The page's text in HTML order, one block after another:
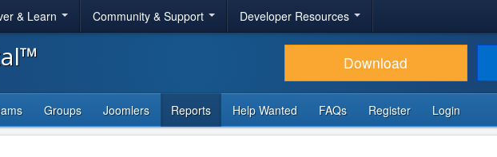
& Learn Community & Support Developer Resources
Download
Groups Joomlers Reports Help Wanted FAQs Register Login